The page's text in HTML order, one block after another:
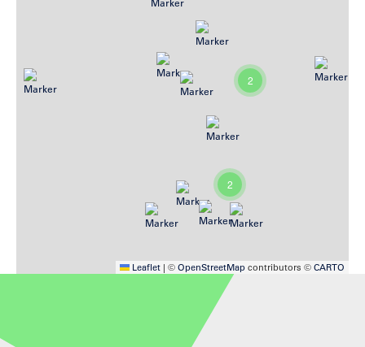
2
2
Leaflet | © OpenStreetMap contributors © CARTO